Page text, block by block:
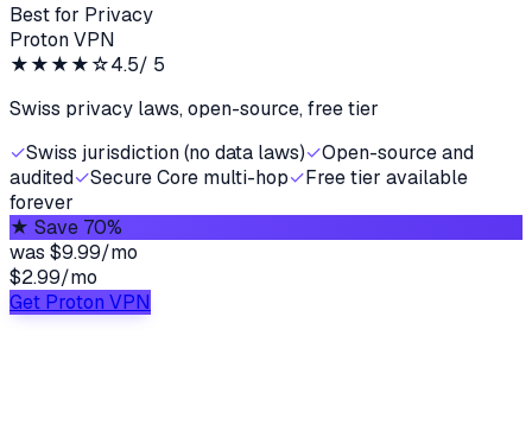
Best for Privacy
Proton VPN
★★★★☆4.5/ 5
Swiss privacy laws, open-source, free tier
✓Swiss jurisdiction (no data laws)✓Open-source and
audited✓Secure Core multi-hop✓Free tier available
forever
★ Save 70%
was $9.99/mo
$2.99/mo
Get Proton VPN